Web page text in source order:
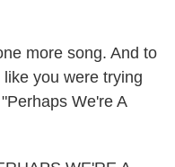
more song. And to
you were trying
We're A